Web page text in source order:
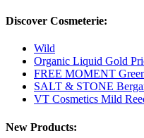
Discover Cosmeterie:
Wild
Organic Liquid Gold
FREE MOMENT
SALT & STONE
VT Cosmetics Mild
New Products: